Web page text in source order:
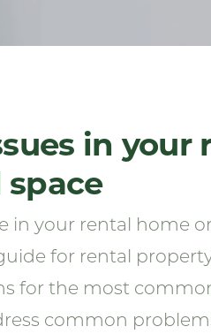
in your
in your rental home
for rental
for the most
common